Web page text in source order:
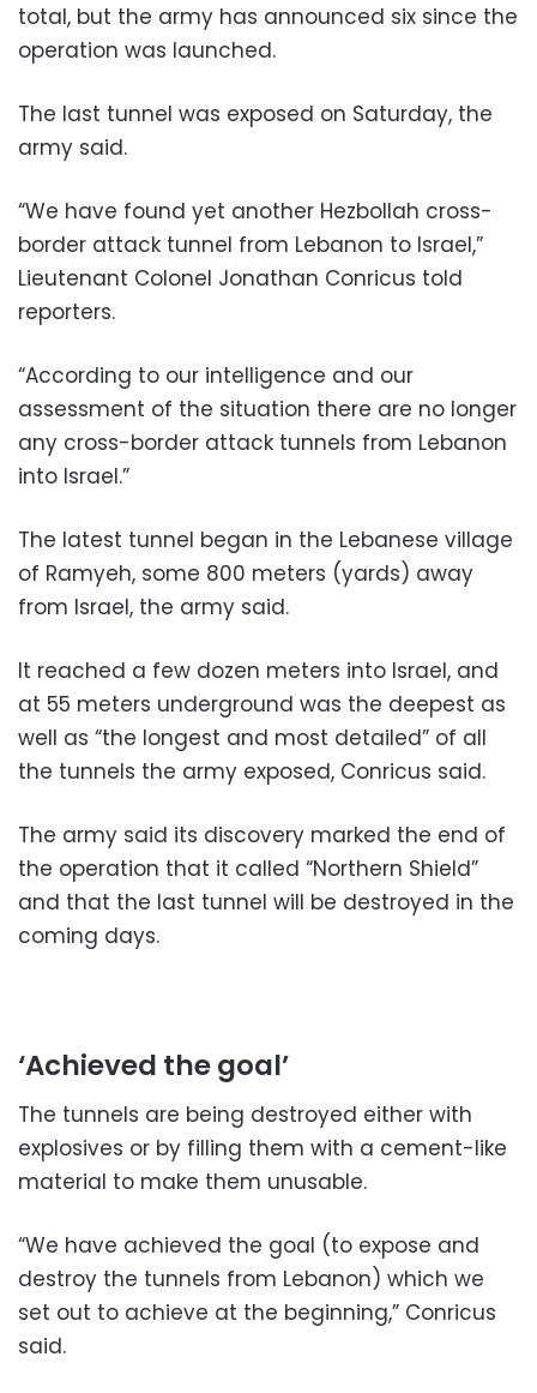
total, but the army has announced six since the
operation was launched.
The last tunnel was exposed on Saturday, the
army said.
“We have found yet another Hezbollah cross-
border attack tunnel from Lebanon to Israel,”
Lieutenant Colonel Jonathan Conricus told
reporters.
“According to our intelligence and our
assessment of the situation there are no longer
any cross-border attack tunnels from Lebanon
into Israel.”
The latest tunnel began in the Lebanese village
of Ramyeh, some 800 meters (yards) away
from Israel, the army said.
It reached a few dozen meters into Israel, and
at 55 meters underground was the deepest as
well as “the longest and most detailed” of all
the tunnels the army exposed, Conricus said.
The army said its discovery marked the end of
the operation that it called “Northern Shield”
and that the last tunnel will be destroyed in the
coming days.
‘Achieved the goal’
The tunnels are being destroyed either with
explosives or by filling them with a cement-like
material to make them unusable.
“We have achieved the goal (to expose and
destroy the tunnels from Lebanon) which we
set out to achieve at the beginning,” Conricus
said.